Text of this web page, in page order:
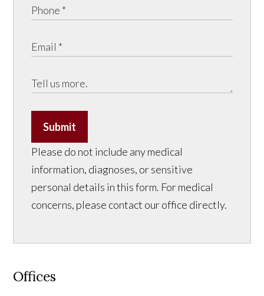
Submit
Please do not include any medical
information, diagnoses, or sensitive
personal details in this form. For medical
concerns, please contact our office directly.
Offices